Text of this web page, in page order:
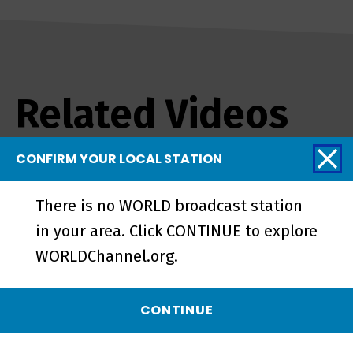
Related Videos
CONFIRM YOUR LOCAL STATION
There is no WORLD broadcast station
in your area. Click CONTINUE to explore
WORLDChannel.org.
CONTINUE